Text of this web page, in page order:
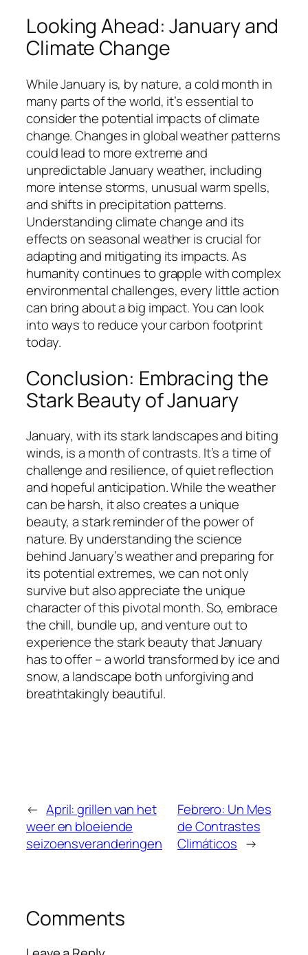
Looking Ahead: January and
Climate Change
While January is, by nature, a cold month in
many parts of the world, it’s essential to
consider the potential impacts of climate
change. Changes in global weather patterns
could lead to more extreme and
unpredictable January weather, including
more intense storms, unusual warm spells,
and shifts in precipitation patterns.
Understanding climate change and its
effects on seasonal weather is crucial for
adapting and mitigating its impacts. As
humanity continues to grapple with complex
environmental challenges, every little action
can bring about a big impact. You can look
into ways to reduce your carbon footprint
today.
Conclusion: Embracing the
Stark Beauty of January
January, with its stark landscapes and biting
winds, is a month of contrasts. It’s a time of
challenge and resilience, of quiet reflection
and hopeful anticipation. While the weather
can be harsh, it also creates a unique
beauty, a stark reminder of the power of
nature. By understanding the science
behind January’s weather and preparing for
its potential extremes, we can not only
survive but also appreciate the unique
character of this pivotal month. So, embrace
the chill, bundle up, and venture out to
experience the stark beauty that January
has to offer – a world transformed by ice and
snow, a landscape both unforgiving and
breathtakingly beautiful.
← April: grillen van het
weer en bloeiende
seizoensveranderingen
Febrero: Un Mes
de Contrastes
Climáticos →
Comments